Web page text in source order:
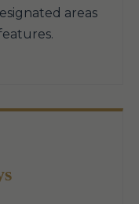
areas